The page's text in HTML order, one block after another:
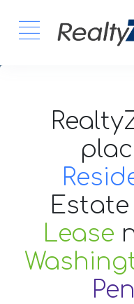
Estate
Lease